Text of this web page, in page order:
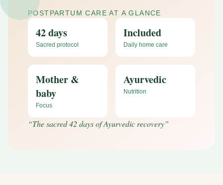
POSTPARTUM CARE AT A GLANCE
42 days
Sacred protocol
Included
Daily home care
Mother &
baby
Focus
Ayurvedic
Nutrition
“The sacred 42 days of Ayurvedic recovery”